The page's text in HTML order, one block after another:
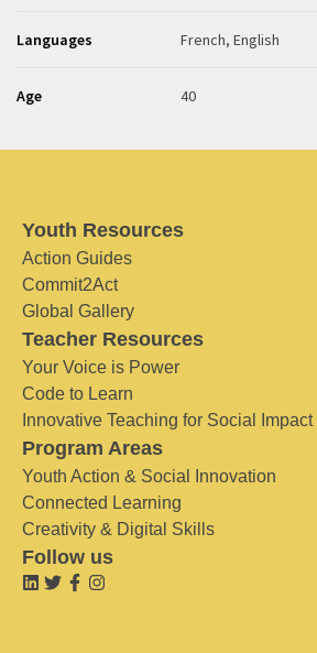
Languages French, English
Age 40
Youth Resources
Action Guides
Commit2Act
Global Gallery
Teacher Resources
Your Voice is Power
Code to Learn
Innovative Teaching for Social Impact
Program Areas
Youth Action & Social Innovation
Connected Learning
Creativity & Digital Skills
Follow us